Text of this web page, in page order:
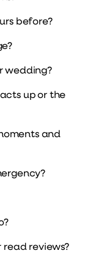
before?
wedding?
up or the
and
reviews?